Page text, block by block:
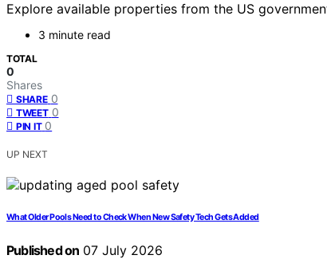
Explore available properties from the US
3 minute read
TOTAL
0
Shares
SHARE 0
TWEET 0
PIN IT 0
UP NEXT
What Older Pools Need to Check When New Safety Tech Gets Added
Published on 07 July 2026